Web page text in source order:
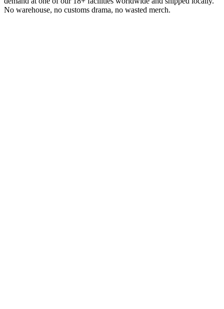
No warehouse, no customs drama, no wasted merch.